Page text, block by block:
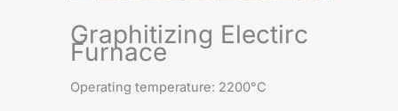
Graphitizing Electirc
Furnace
Operating temperature: 2200°C